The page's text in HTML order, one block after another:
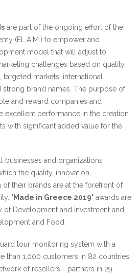
are part of the ongoing effort of the
(EL.A.M.) to empower and
model that will adjust to
challenges based on quality,
targeted markets, international
strong brand names. The purpose of
and reward companies and
excellent performance in the creation
with significant added value for the
businesses and organizations
the quality, innovation,
of their brands are at the forefront of
"Made in Greece 2019" awards are
of Development and Investment and
and Food.
tour monitoring system with a
than 1,000 customers in 82 countries,
of resellers - partners in 29